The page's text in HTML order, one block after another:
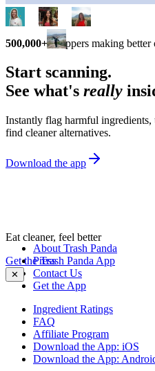
500,000+ shoppers making better
Start scanning.
See what's really
Instantly flag harmful ingredients,
find cleaner alternatives.
Download the app
Eat cleaner, feel better
Get the Trash Panda App
✕
About Trash Panda
Press
Contact Us
Get the App
Ingredient Ratings
FAQ
Affiliate Program
Download the App: iOS
Download the App: